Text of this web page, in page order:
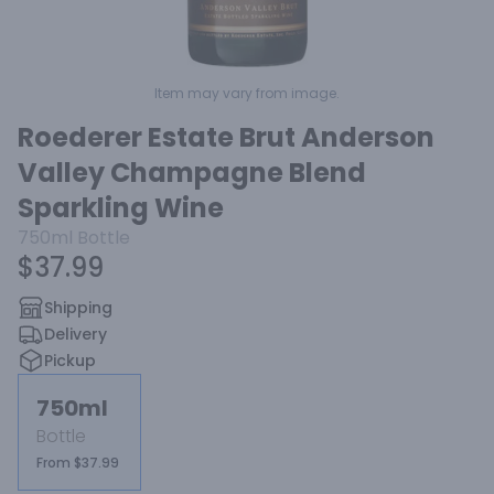
Item may vary from image.
Roederer Estate Brut Anderson
Valley Champagne Blend
Sparkling Wine
750ml Bottle
$37.99
Shipping
Delivery
Pickup
750ml
Bottle
From $37.99